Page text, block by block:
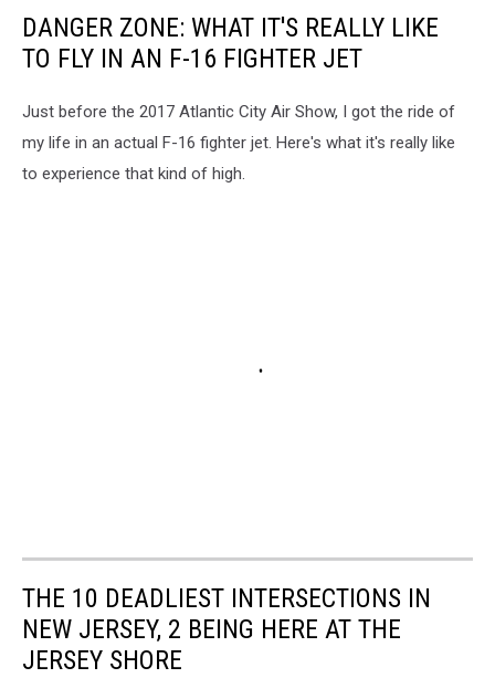
DANGER ZONE: WHAT IT'S REALLY LIKE
TO FLY IN AN F-16 FIGHTER JET
Just before the 2017 Atlantic City Air Show, I got the ride of
my life in an actual F-16 fighter jet. Here's what it's really like
to experience that kind of high.
THE 10 DEADLIEST INTERSECTIONS IN
NEW JERSEY, 2 BEING HERE AT THE
JERSEY SHORE